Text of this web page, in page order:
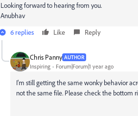
Looking forward to hearing from you.
Anubhav
6 replies
Like Reply
Chris Panny AUTHOR
Inspiring Forum|Forum|1 year ago
I'm still getting the same wonky behavior
not the same file. Please check the bottom